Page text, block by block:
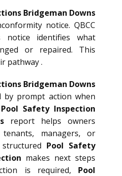
Bridgeman Downs
notice. QBCC
notice identifies what
or repaired. This
pathway .
Bridgeman Downs
by prompt action when
Pool Safety Inspection
report helps owners
managers, or
Pool Safety
makes next steps
is required, Pool